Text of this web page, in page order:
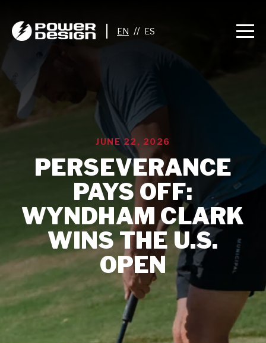
//
JUNE 22, 2026
PERSEVERANCE
PAYS OFF:
WYNDHAM CLARK
WINS THE U.S.
OPEN